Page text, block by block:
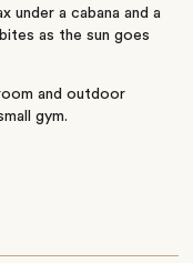
under a cabana and a
as the sun goes
and outdoor
gym.